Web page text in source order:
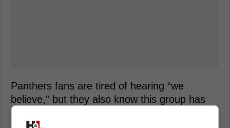
Panthers fans are tired of hearing “we
believe,” but they also know this group has